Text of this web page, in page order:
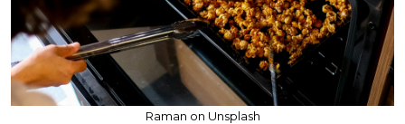
Raman on Unsplash